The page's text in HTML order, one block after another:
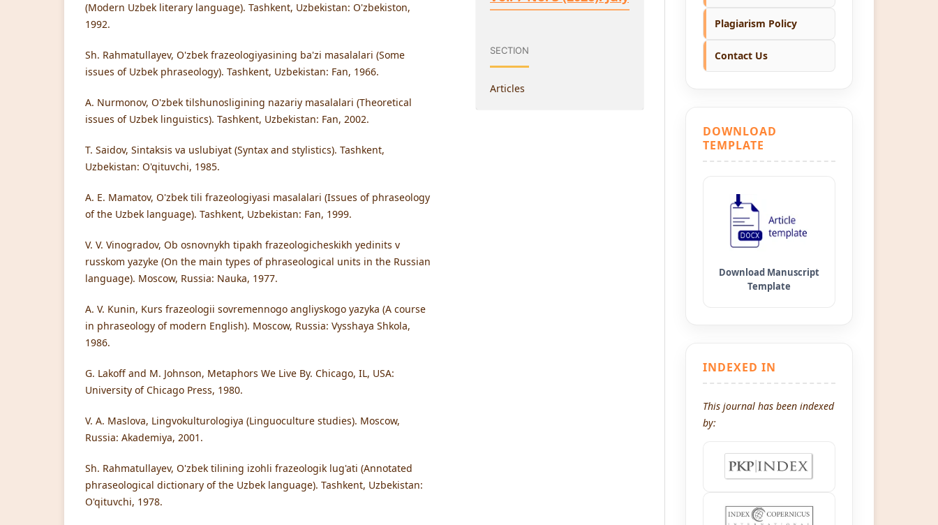
(Modern Uzbek literary language). Tashkent, Uzbekistan: O'zbekiston,
1992.
Sh. Rahmatullayev, O'zbek frazeologiyasining ba'zi masalalari (Some
issues of Uzbek phraseology). Tashkent, Uzbekistan: Fan, 1966.
A. Nurmonov, O'zbek tilshunosligining nazariy masalalari (Theoretical
issues of Uzbek linguistics). Tashkent, Uzbekistan: Fan, 2002.
T. Saidov, Sintaksis va uslubiyat (Syntax and stylistics). Tashkent,
Uzbekistan: O'qituvchi, 1985.
A. E. Mamatov, O'zbek tili frazeologiyasi masalalari (Issues of phraseology
of the Uzbek language). Tashkent, Uzbekistan: Fan, 1999.
V. V. Vinogradov, Ob osnovnykh tipakh frazeologicheskikh yedinits v
russkom yazyke (On the main types of phraseological units in the Russian
language). Moscow, Russia: Nauka, 1977.
A. V. Kunin, Kurs frazeologii sovremennogo angliyskogo yazyka (A course
in phraseology of modern English). Moscow, Russia: Vysshaya Shkola,
1986.
G. Lakoff and M. Johnson, Metaphors We Live By. Chicago, IL, USA:
University of Chicago Press, 1980.
V. A. Maslova, Lingvokulturologiya (Linguoculture studies). Moscow,
Russia: Akademiya, 2001.
Sh. Rahmatullayev, O'zbek tilining izohli frazeologik lug'ati (Annotated
phraseological dictionary of the Uzbek language). Tashkent, Uzbekistan:
O'qituvchi, 1978.
SECTION
Articles
Plagiarism Policy
Contact Us
DOWNLOAD
TEMPLATE
INDEXED IN
This journal has been indexed
by: